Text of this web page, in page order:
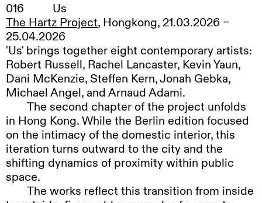
016
Us
The Hartz Project, Hongkong, 21.03.2026 –
25.04.2026
'Us' brings together eight contemporary artists:
Robert Russell, Rachel Lancaster, Kevin Yaun,
Dani McKenzie, Steffen Kern, Jonah Gebka,
Michael Angel, and Arnaud Adami.
The second chapter of the project unfolds
in Hong Kong. While the Berlin edition focused
on the intimacy of the domestic interior, this
iteration turns outward to the city and the
shifting dynamics of proximity within public
space.
The works reflect this transition from inside